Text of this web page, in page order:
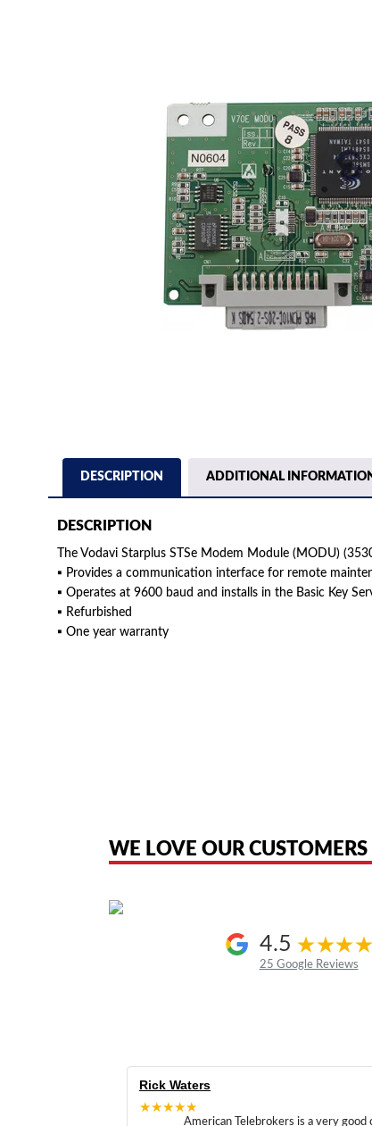
DESCRIPTION ADDITIONAL
DESCRIPTION
The Vodavi Starplus STSe Modem Module (MODU)
▪ Provides a communication interface for remote
▪ Operates at 9600 baud and installs in the Basic Key
▪ Refurbished
▪ One year warranty
WE LOVE OUR CUSTOMERS
4.5
25 Google Reviews
Rick Waters
★★★★★
American Telebrokers is a very good